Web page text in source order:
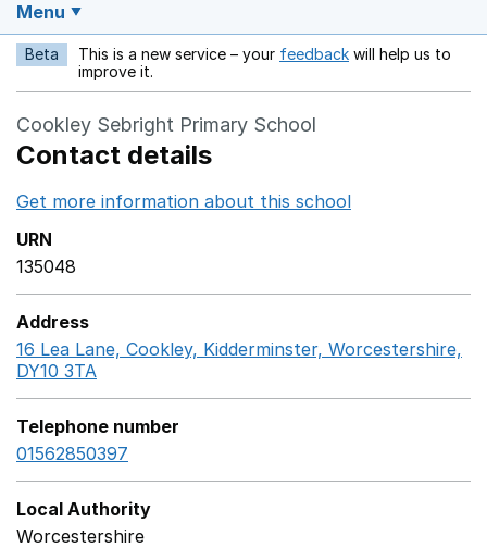
Menu
Beta This is a new service – your feedback Opens in a new
will help us to
improve it.
Cookley Sebright Primary School
Contact details
Get more information about this school
URN
135048
Address
16 Lea Lane, Cookley, Kidderminster, Worcestershire,
DY10 3TA
Telephone number
01562850397
Local Authority
Worcestershire